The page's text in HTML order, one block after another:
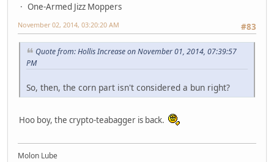
One-Armed Jizz Moppers
#83
November 02, 2014, 03:20:20 AM
Quote from: Hollis Increase on November 01, 2014, 07:39:57
PM
So, then, the corn part isn't considered a bun right?
Hoo boy, the crypto-teabagger is back.
Molon Lube